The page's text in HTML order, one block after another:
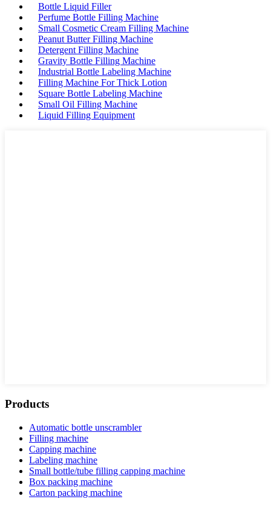
Bottle Liquid Filler
Perfume Bottle Filling Machine
Small Cosmetic Cream Filling Machine
Peanut Butter Filling Machine
Detergent Filling Machine
Gravity Bottle Filling Machine
Industrial Bottle Labeling Machine
Filling Machine For Thick Lotion
Square Bottle Labeling Machine
Small Oil Filling Machine
Liquid Filling Equipment
Products
Automatic bottle unscrambler
Filling machine
Capping machine
Labeling machine
Small bottle/tube filling capping machine
Box packing machine
Carton packing machine